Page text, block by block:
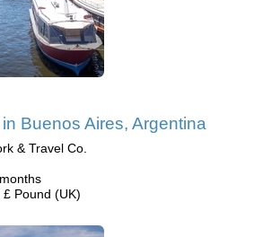
Buenos Aires, Argentina
& Travel Co.
Pound (UK)